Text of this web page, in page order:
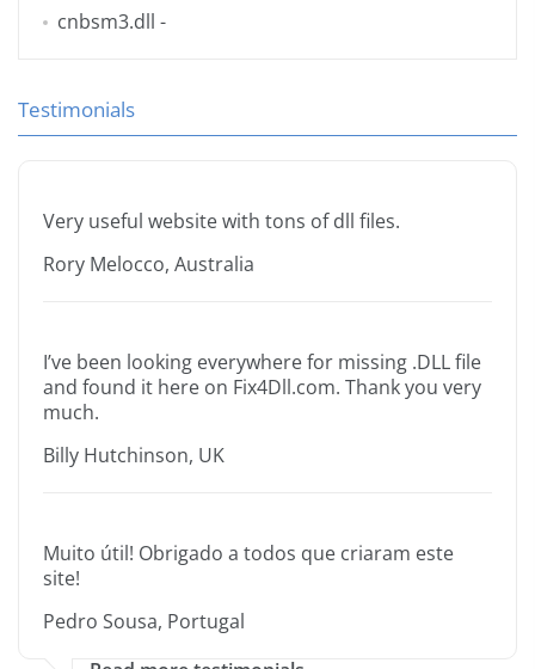
cnbsm3.dll -
Testimonials
Very useful website with tons of dll files.
Rory Melocco, Australia
I’ve been looking everywhere for missing .DLL file
and found it here on Fix4Dll.com. Thank you very
much.
Billy Hutchinson, UK
Muito útil! Obrigado a todos que criaram este
site!
Pedro Sousa, Portugal